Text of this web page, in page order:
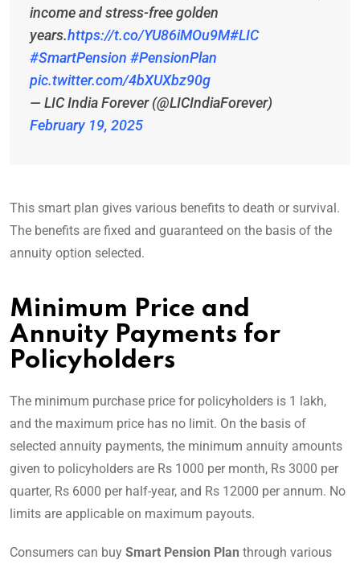
income and stress-free golden
years.https://t.co/YU86iMOu9M#LIC
#SmartPension #PensionPlan
pic.twitter.com/4bXUXbz90g
— LIC India Forever (@LICIndiaForever)
February 19, 2025
This smart plan gives various benefits to death or survival.
The benefits are fixed and guaranteed on the basis of the
annuity option selected.
Minimum Price and
Annuity Payments for
Policyholders
The minimum purchase price for policyholders is 1 lakh,
and the maximum price has no limit. On the basis of
selected annuity payments, the minimum annuity amounts
given to policyholders are Rs 1000 per month, Rs 3000 per
quarter, Rs 6000 per half-year, and Rs 12000 per annum. No
limits are applicable on maximum payouts.
Consumers can buy Smart Pension Plan through various